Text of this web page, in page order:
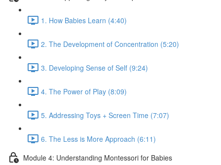
1. How Babies Learn (4:40)
2. The Development of Concentration (5:20)
3. Developing Sense of Self (9:24)
4. The Power of Play (8:09)
5. Addressing Toys + Screen Time (7:07)
6. The Less is More Approach (6:11)
Module 4: Understanding Montessori for Babies